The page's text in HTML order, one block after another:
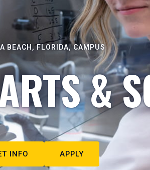
BEACH, FLORIDA, CAMPUS
&
INFO APPLY